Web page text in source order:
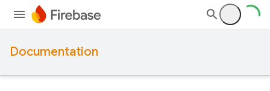
Documentation